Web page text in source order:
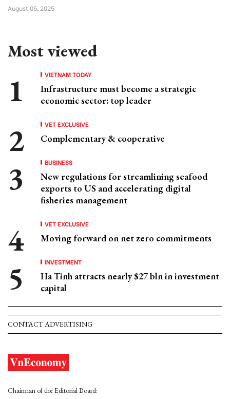
August 05, 2025
Most viewed
VIETNAM TODAY
Infrastructure must become a strategic
economic sector: top leader
VET EXCLUSIVE
Complementary & cooperative
BUSINESS
New regulations for streamlining seafood
exports to US and accelerating digital
fisheries management
VET EXCLUSIVE
Moving forward on net zero commitments
INVESTMENT
Ha Tinh attracts nearly $27 bln in investment
capital
CONTACT ADVERTISING
Chairman of the Editorial Board: